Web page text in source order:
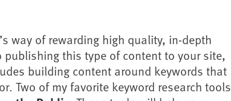
way of rewarding high quality, in-depth
this type of content to your site,
building content around keywords that
Two of my favorite keyword research tools